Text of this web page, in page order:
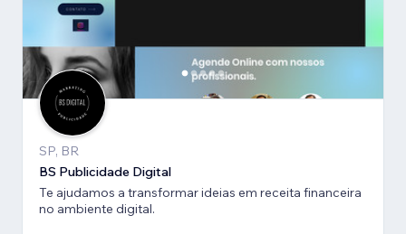
SP, BR
BS Publicidade Digital
Te ajudamos a transformar ideias em receita financeira
no ambiente digital.